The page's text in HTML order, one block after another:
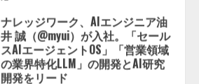
AI駆動開発の推進に向けて
「TinhVan Technologies JSC.」と業
務提携
2026/08/06/14:54:32